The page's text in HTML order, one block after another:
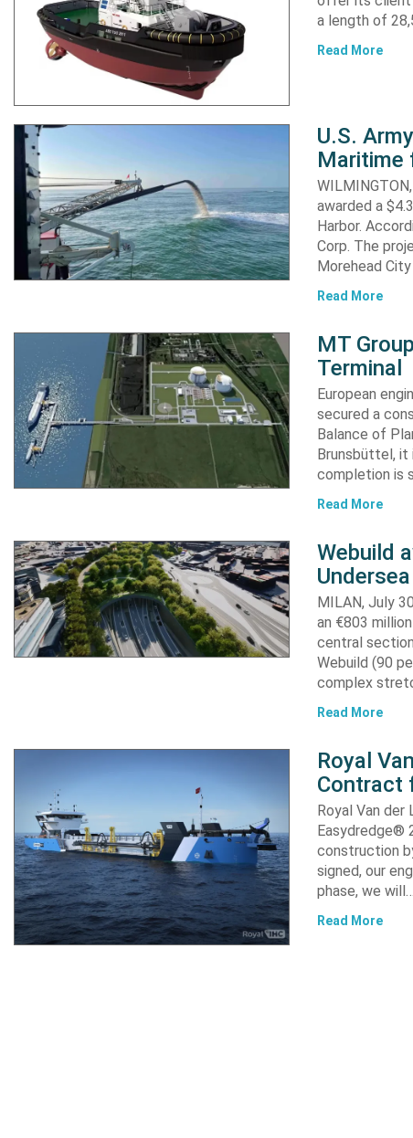
a length of
Read More
U.S.
Maritime
awarded a
Harbor.
Corp. The
Morehead
Read More
MT
Terminal
European
secured a
Balance of
Brunsbüttel,
completion is
Read More
Webuild
MILAN, July
an €803
central
Webuild (90
complex
Read More
Royal
Contract
Royal Van
Easydredge®
construction
signed, our
phase, we will…
Read More